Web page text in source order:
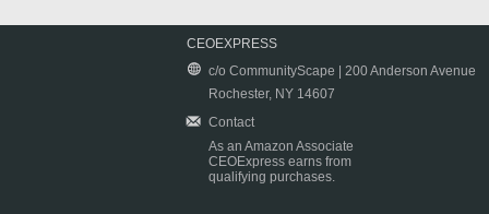
CEOEXPRESS
c/o CommunityScape | 200 Anderson Avenue
Rochester, NY 14607
Contact
As an Amazon Associate
CEOExpress earns from
qualifying purchases.